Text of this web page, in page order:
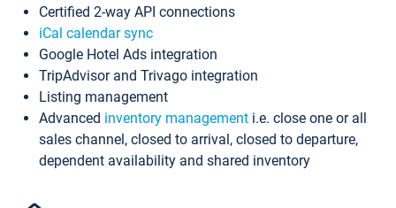
Certified 2-way API connections
iCal calendar sync
Google Hotel Ads integration
TripAdvisor and Trivago integration
Listing management
Advanced inventory management i.e. close one or all
sales channel, closed to arrival, closed to departure,
dependent availability and shared inventory